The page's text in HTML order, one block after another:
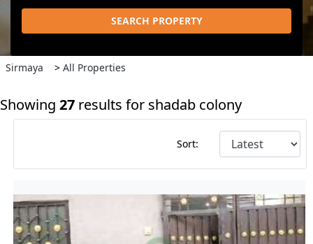
SEARCH PROPERTY
Sirmaya > All Properties
Showing 27 results for shadab colony
Sort: